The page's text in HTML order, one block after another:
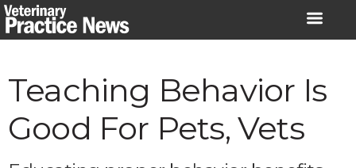
Skip
to
Teaching Behavior Is
Good For Pets, Vets